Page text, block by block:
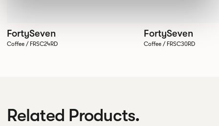
FortySeven
Coffee / FRSC24RD
FortySeven
Coffee / FRSC30RD
Related Products.